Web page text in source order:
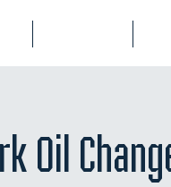
Oil